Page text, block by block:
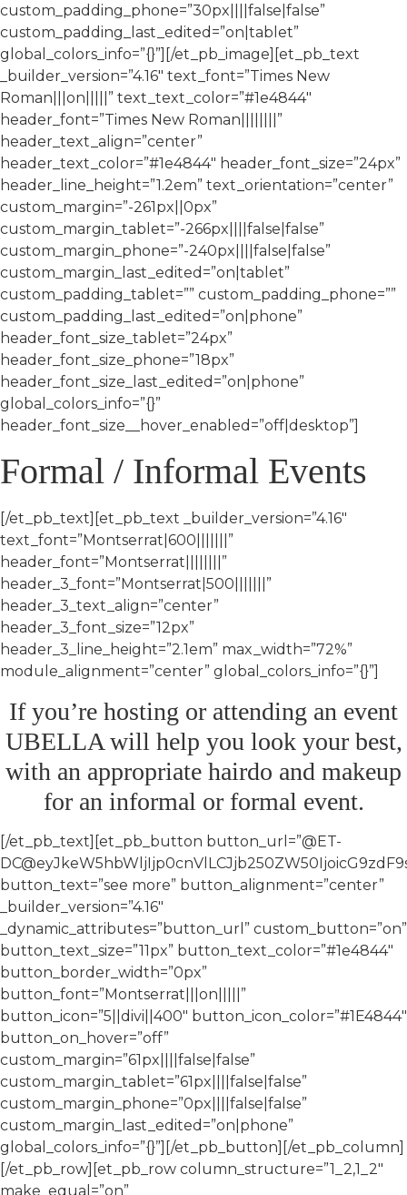
custom_padding_phone=”30px||||false|false”
custom_padding_last_edited=”on|tablet”
global_colors_info=”{}”][/et_pb_image][et_pb_text
_builder_version=”4.16″ text_font=”Times New
Roman|||on|||||” text_text_color=”#1e4844″
header_font=”Times New Roman||||||||”
header_text_align=”center”
header_text_color=”#1e4844″ header_font_size=”24px”
header_line_height=”1.2em” text_orientation=”center”
custom_margin=”-261px||0px”
custom_margin_tablet=”-266px||||false|false”
custom_margin_phone=”-240px||||false|false”
custom_margin_last_edited=”on|tablet”
custom_padding_tablet=”” custom_padding_phone=””
custom_padding_last_edited=”on|phone”
header_font_size_tablet=”24px”
header_font_size_phone=”18px”
header_font_size_last_edited=”on|phone”
global_colors_info=”{}”
header_font_size__hover_enabled=”off|desktop”]
Formal / Informal Events
[/et_pb_text][et_pb_text _builder_version=”4.16″
text_font=”Montserrat|600|||||||”
header_font=”Montserrat||||||||”
header_3_font=”Montserrat|500|||||||”
header_3_text_align=”center”
header_3_font_size=”12px”
header_3_line_height=”2.1em” max_width=”72%”
module_alignment=”center” global_colors_info=”{}”]
If you’re hosting or attending an event
UBELLA will help you look your best,
with an appropriate hairdo and makeup
for an informal or formal event.
[/et_pb_text][et_pb_button button_url=”@ET-
button_text=”see more” button_alignment=”center”
_builder_version=”4.16″
_dynamic_attributes=”button_url” custom_button=”on”
button_text_size=”11px” button_text_color=”#1e4844″
button_border_width=”0px”
button_font=”Montserrat|||on|||||”
button_icon=”5||divi||400″ button_icon_color=”#1E4844″
button_on_hover=”off”
custom_margin=”61px||||false|false”
custom_margin_tablet=”61px||||false|false”
custom_margin_phone=”0px||||false|false”
custom_margin_last_edited=”on|phone”
global_colors_info=”{}”][/et_pb_button][/et_pb_column]
[/et_pb_row][et_pb_row column_structure=”1_2,1_2″
make_equal=”on”